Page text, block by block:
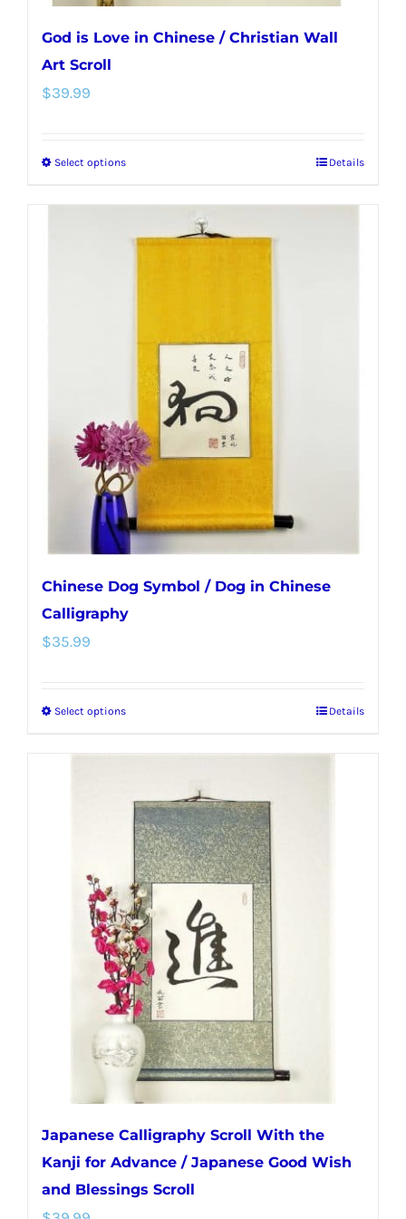
God is Love in Chinese / Christian Wall
Art Scroll
$39.99
Select optionsThis
multiple
chosen
on
the
product
page
Details
Chinese Dog Symbol / Dog in Chinese
Calligraphy
$35.99
Select optionsThis
multiple
variants.
The
options
may
be
chosen
on
the
product
page
Details
Japanese Calligraphy Scroll With the
Kanji for Advance / Japanese Good Wish
and Blessings Scroll